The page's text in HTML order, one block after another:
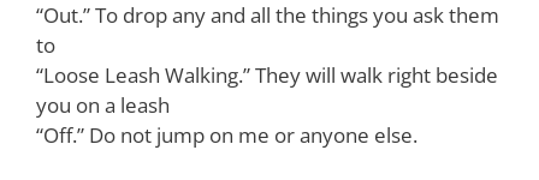
“Out.” To drop any and all the things you ask them
to
“Loose Leash Walking.” They will walk right beside
you on a leash
“Off.” Do not jump on me or anyone else.